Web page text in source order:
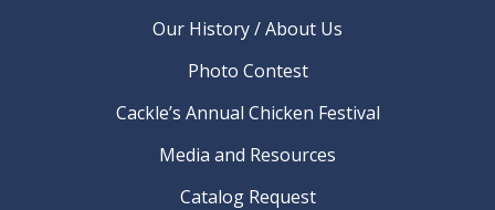
Our History / About Us
Photo Contest
Cackle’s Annual Chicken Festival
Media and Resources
Catalog Request